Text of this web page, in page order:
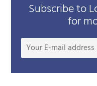
Subscribe to
for